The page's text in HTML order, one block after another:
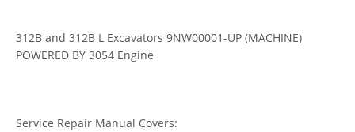
312B and 312B L Excavators 9NW00001-UP (MACHINE)
POWERED BY 3054 Engine
Service Repair Manual Covers: